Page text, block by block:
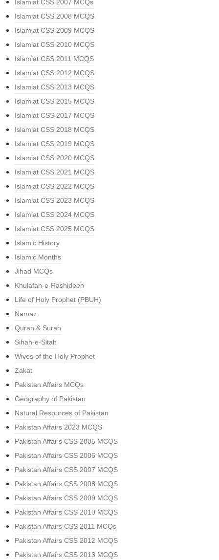
Islamiat CSS 2007 MCQs
Islamiat CSS 2008 MCQS
Islamiat CSS 2009 MCQS
Islamiat CSS 2010 MCQS
Islamiat CSS 2011 MCQS
Islamiat CSS 2012 MCQS
Islamiat CSS 2013 MCQS
Islamiat CSS 2015 MCQS
Islamiat CSS 2017 MCQS
Islamiat CSS 2018 MCQS
Islamiat CSS 2019 MCQS
Islamiat CSS 2020 MCQS
Islamiat CSS 2021 MCQS
Islamiat CSS 2022 MCQS
Islamiat CSS 2023 MCQS
Islamiat CSS 2024 MCQS
Islamiat CSS 2025 MCQS
Islamic History
Islamic Months
Jihad MCQs
Khulafah-e-Rashideen
Life of Holy Prophet (PBUH)
Namaz
Quran & Surah
Sihah-e-Sitah
Wives of the Holy Prophet
Zakat
Pakistan Affairs MCQs
Geography of Pakistan
Natural Resources of Pakistan
Pakistan Affairs 2023 MCQS
Pakistan Affairs CSS 2005 MCQS
Pakistan Affairs CSS 2006 MCQS
Pakistan Affairs CSS 2007 MCQS
Pakistan Affairs CSS 2008 MCQS
Pakistan Affairs CSS 2009 MCQS
Pakistan Affairs CSS 2010 MCQS
Pakistan Affairs CSS 2011 MCQs
Pakistan Affairs CSS 2012 MCQS
Pakistan Affairs CSS 2013 MCQS